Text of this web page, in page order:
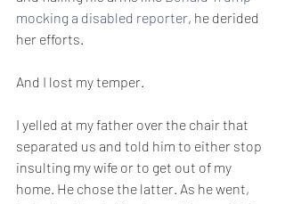
mocking a disabled reporter, he derided
her efforts.
And I lost my temper.
I yelled at my father over the chair that
separated us and told him to either stop
insulting my wife or to get out of my
home. He chose the latter. As he went,